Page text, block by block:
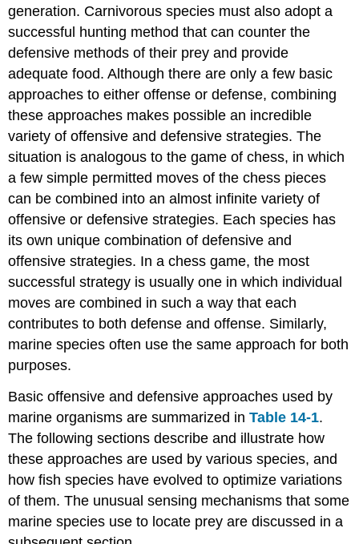
and
Mimicry
and
Armor
Toxins
Group
Cooperation
generation. Carnivorous species must also adopt a
successful hunting method that can counter the
defensive methods of their prey and provide
adequate food. Although there are only a few basic
approaches to either offense or defense, combining
these approaches makes possible an incredible
variety of offensive and defensive strategies. The
situation is analogous to the game of chess, in which
a few simple permitted moves of the chess pieces
can be combined into an almost infinite variety of
offensive or defensive strategies. Each species has
its own unique combination of defensive and
offensive strategies. In a chess game, the most
successful strategy is usually one in which individual
moves are combined in such a way that each
contributes to both defense and offense. Similarly,
marine species often use the same approach for both
purposes.
Basic offensive and defensive approaches used by
marine organisms are summarized inTable 14-1.
The following sections describe and illustrate how
these approaches are used by various species, and
how fish species have evolved to optimize variations
of them. The unusual sensing mechanisms that some
marine species use to locate prey are discussed in a